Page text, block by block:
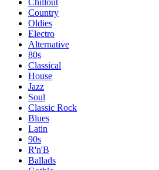
Chillout
Country
Oldies
Electro
Alternative
80s
Classical
House
Jazz
Soul
Classic Rock
Blues
Latin
90s
R'n'B
Ballads